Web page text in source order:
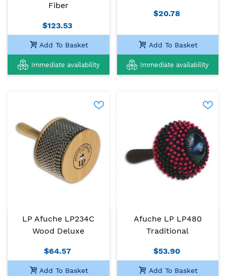
Fiber
$123.53
Add To Basket
Immediate availability
$20.78
Add To Basket
Immediate availability
LP Afuche LP234C
Wood Deluxe
$64.57
Add To Basket
Afuche LP LP480
Traditional
$53.90
Add To Basket